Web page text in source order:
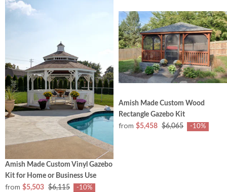
Amish Made Custom Vinyl Gazebo
Kit for Home or Business Use
from $5,503 $6,115 -10%
Amish Made Custom Wood
Rectangle Gazebo Kit
from $5,458 $6,065 -10%